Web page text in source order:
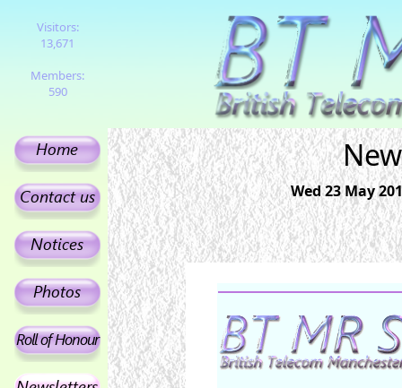
Visitors:
13,671
Members:
590
Wed 23 May